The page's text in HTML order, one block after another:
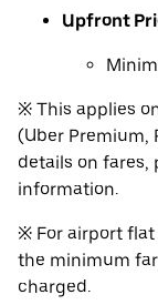
Upfront
※ This applies
(Uber Premium,
details on fares,
information.
※ For airport flat
the minimum
charged.